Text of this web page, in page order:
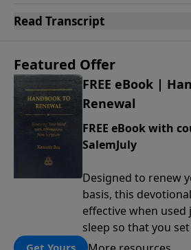
Read Transcript
Featured Offer
FREE eBook |
Renewal
FREE eBook with
SalemJuly
Designed to renew
basis, this
effective when
sleep so that you
biblical truth for the
Get Yours